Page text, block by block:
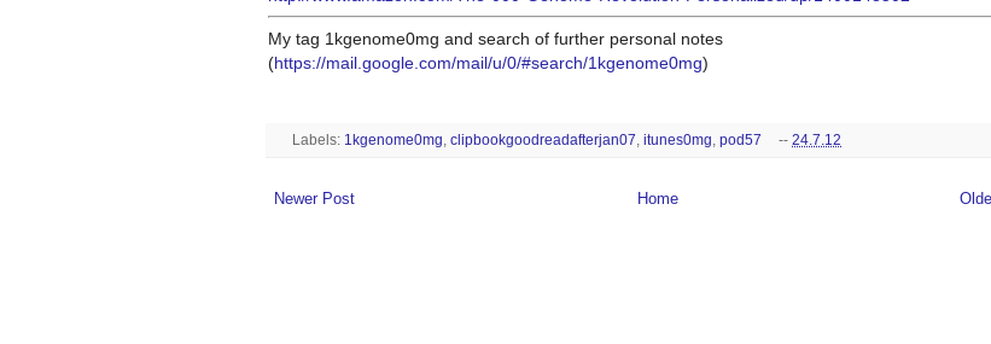
My tag 1kgenome0mg and search of further personal notes
(https://mail.google.com/mail/u/0/#search/1kgenome0mg)
Labels: 1kgenome0mg clipbookgoodreadafterjan07 itunes0mg pod57 --24.7.12
Newer Post Home